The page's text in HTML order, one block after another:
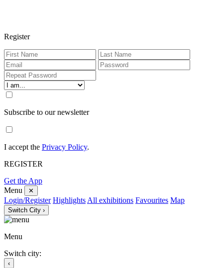
Register
Subscribe to our newsletter
I accept the Privacy Policy.
REGISTER
Get the App
Menu
✕
Login/Register Highlights All exhibitions Favourites Map
Switch City ›
Menu
Switch city:
‹